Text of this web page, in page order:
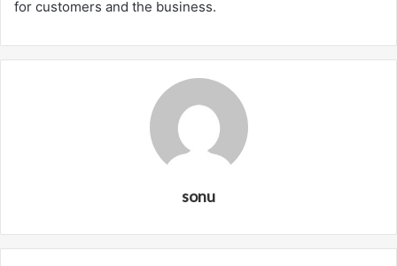
for customers and the business.
sonu